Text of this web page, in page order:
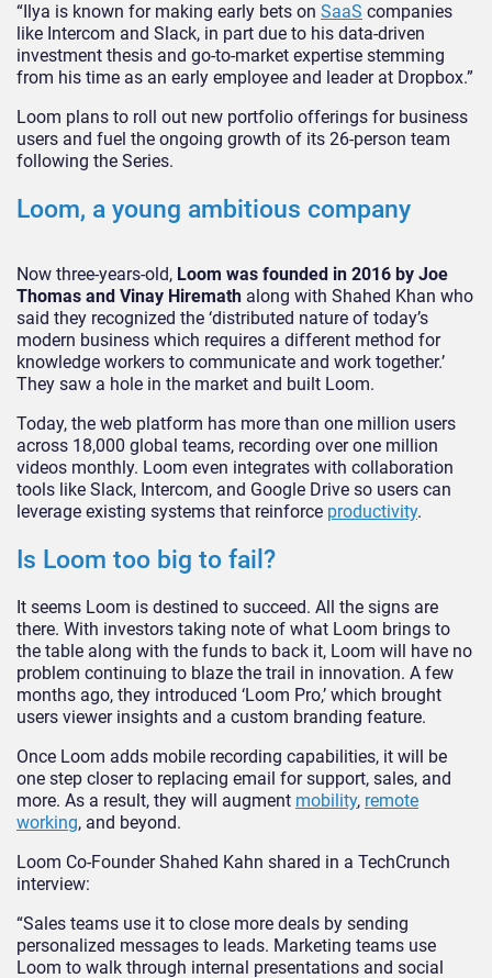
“Ilya is known for making early bets on SaaS companies
like Intercom and Slack, in part due to his data-driven
investment thesis and go-to-market expertise stemming
from his time as an early employee and leader at Dropbox.”
Loom plans to roll out new portfolio offerings for business
users and fuel the ongoing growth of its 26-person team
following the Series.
Loom, a young ambitious company
Now three-years-old, Loom was founded in 2016 by Joe
Thomas and Vinay Hiremath along with Shahed Khan who
said they recognized the ‘distributed nature of today’s
modern business which requires a different method for
knowledge workers to communicate and work together.’
They saw a hole in the market and built Loom.
Today, the web platform has more than one million users
across 18,000 global teams, recording over one million
videos monthly. Loom even integrates with collaboration
tools like Slack, Intercom, and Google Drive so users can
leverage existing systems that reinforce productivity.
Is Loom too big to fail?
It seems Loom is destined to succeed. All the signs are
there. With investors taking note of what Loom brings to
the table along with the funds to back it, Loom will have no
problem continuing to blaze the trail in innovation. A few
months ago, they introduced ‘Loom Pro,’ which brought
users viewer insights and a custom branding feature.
Once Loom adds mobile recording capabilities, it will be
one step closer to replacing email for support, sales, and
more. As a result, they will augment mobility, remote
working, and beyond.
Loom Co-Founder Shahed Kahn shared in a TechCrunch
interview:
“Sales teams use it to close more deals by sending
personalized messages to leads. Marketing teams use
Loom to walk through internal presentations and social